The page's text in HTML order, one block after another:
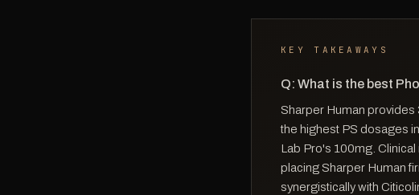
KEY TAKEAWAYS
Q: What is the best
Sharper Human
the highest PS dosages
Lab Pro's 100mg.
placing Sharper Human
synergistically with